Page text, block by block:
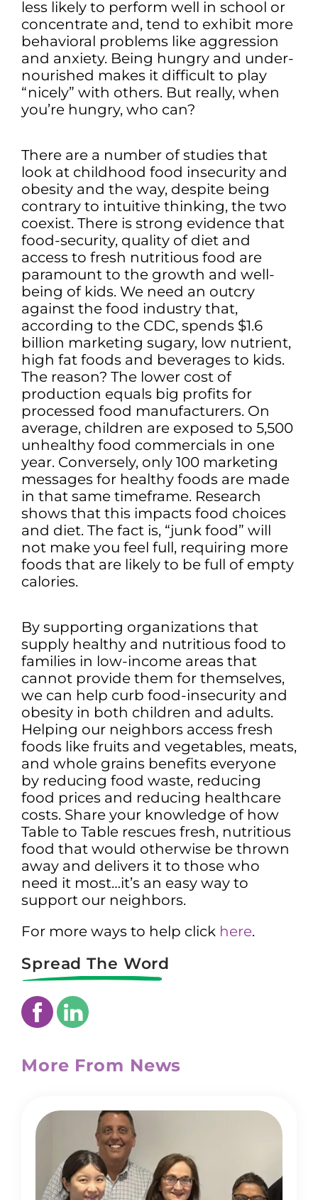
less likely to perform well in school or
concentrate and, tend to exhibit more
behavioral problems like aggression
and anxiety. Being hungry and under-
nourished makes it difficult to play
“nicely” with others. But really, when
you’re hungry, who can?
There are a number of studies that
look at childhood food insecurity and
obesity and the way, despite being
contrary to intuitive thinking, the two
coexist. There is strong evidence that
food-security, quality of diet and
access to fresh nutritious food are
paramount to the growth and well-
being of kids. We need an outcry
against the food industry that,
according to the CDC, spends $1.6
billion marketing sugary, low nutrient,
high fat foods and beverages to kids.
The reason? The lower cost of
production equals big profits for
processed food manufacturers. On
average, children are exposed to 5,500
unhealthy food commercials in one
year. Conversely, only 100 marketing
messages for healthy foods are made
in that same timeframe. Research
shows that this impacts food choices
and diet. The fact is, “junk food” will
not make you feel full, requiring more
foods that are likely to be full of empty
calories.
By supporting organizations that
supply healthy and nutritious food to
families in low-income areas that
cannot provide them for themselves,
we can help curb food-insecurity and
obesity in both children and adults.
Helping our neighbors access fresh
foods like fruits and vegetables, meats,
and whole grains benefits everyone
by reducing food waste, reducing
food prices and reducing healthcare
costs. Share your knowledge of how
Table to Table rescues fresh, nutritious
food that would otherwise be thrown
away and delivers it to those who
need it most…it’s an easy way to
support our neighbors.
For more ways to help click here.
Spread The Word
More From News